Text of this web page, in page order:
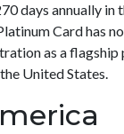
days annually
Card has
as a
United States.